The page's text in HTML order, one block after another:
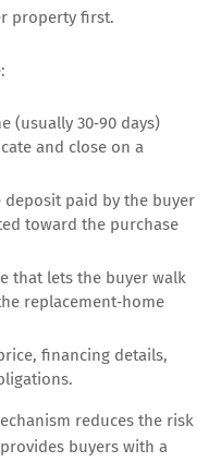
property first.
(usually 30‑90 days)
and close on a
deposit paid by the buyer
toward the purchase
that lets the buyer walk
replacement‑home
financing details,
reduces the risk
buyers with a